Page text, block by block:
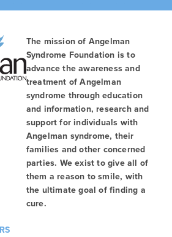
The mission of Angelman
Syndrome Foundation is to
advance the awareness and
treatment of Angelman
syndrome through education
and information, research and
support for individuals with
Angelman syndrome, their
families and other concerned
parties. We exist to give all of
them a reason to smile, with
the ultimate goal of finding a
cure.